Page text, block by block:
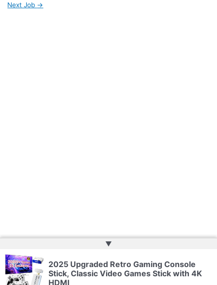
Next Job →
Copyright © 2026 | Powered byWeb Doktoru
▲
2025 Upgraded Retro Gaming Console
Stick, Classic Video Games Stick with 4K
HDMI